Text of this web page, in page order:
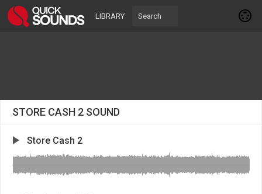
LIBRARY
STORE CASH 2 SOUND
Store Cash 2